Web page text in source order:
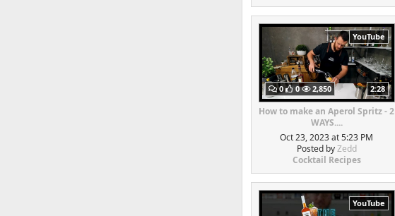
YouTube
0 0 2,850 2:28
How to make an Aperol Spritz - 2
WAYS....
Oct 23, 2023 at 5:23 PM
Posted byZedd
Cocktail Recipes
YouTube